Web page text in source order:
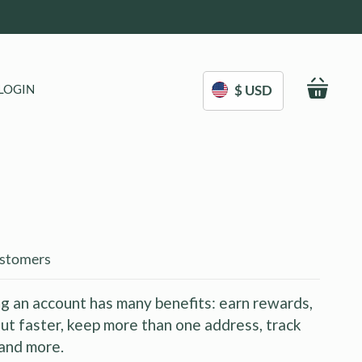
$ USD My
an account has many benefits: earn rewards,
faster, keep more than one address, track
more.